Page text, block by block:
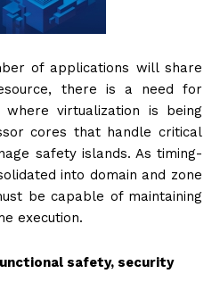
of applications will share
there is a need for
where virtualization is being
cores that handle critical
safety islands. As timing-
into domain and zone
be capable of maintaining
execution.
safety, security